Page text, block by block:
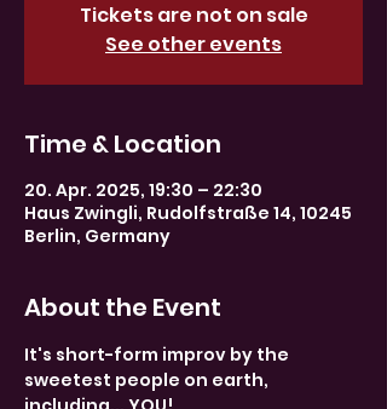
Tickets are not on sale
See other events
Time & Location
20. Apr. 2025, 19:30 – 22:30
Haus Zwingli, Rudolfstraße 14, 10245
Berlin, Germany
About the Event
It's short-form improv by the
sweetest people on earth,